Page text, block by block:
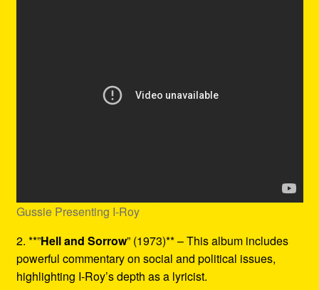
Gussie Presenting I-Roy
2. **”Hell and Sorrow” (1973)** – This album includes
powerful commentary on social and political issues,
highlighting I-Roy’s depth as a lyricist.